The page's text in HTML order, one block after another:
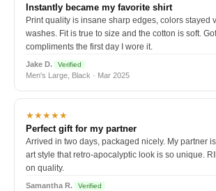
Instantly became my favorite shirt
Print quality is insane sharp edges, colors stayed
washes. Fit is true to size and the cotton is soft.
compliments the first day I wore it.
Jake D. Verified
Men's Large, Black · Mar 2025
★★★★★
Perfect gift for my partner
Arrived in two days, packaged nicely. My partner
art style that retro-apocalyptic look is so unique.
on quality.
Samantha R. Verified